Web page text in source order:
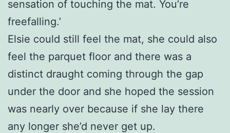
sensation of touching the mat. You’re
freefalling.’
Elsie could still feel the mat, she could also
feel the parquet floor and there was a
distinct draught coming through the gap
under the door and she hoped the session
was nearly over because if she lay there
any longer she’d never get up.